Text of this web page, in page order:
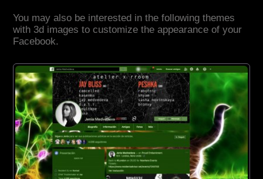
You may also be interested in the following themes
with 3d images to customize the appearance of your
Facebook.